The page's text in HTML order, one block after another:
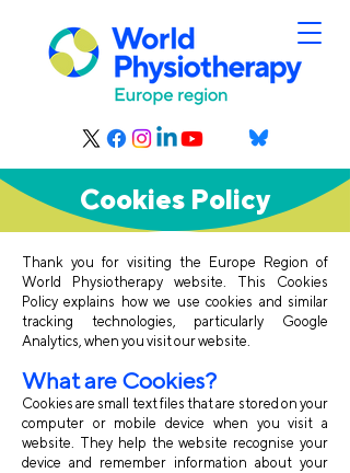
Cookies Policy
Thank you for visiting the Europe Region of
World Physiotherapy website. This Cookies
Policy explains how we use cookies and similar
tracking technologies, particularly Google
Analytics, when you visit our website.
What are Cookies?
Cookies are small text files that are stored on your
computer or mobile device when you visit a
website. They help the website recognise your
device and remember information about your